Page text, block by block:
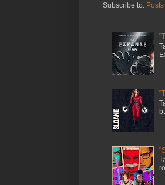
Subscribe to: